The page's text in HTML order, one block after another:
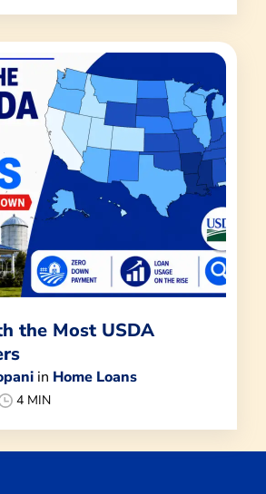
the Most USDA
in Home Loans
4 MIN